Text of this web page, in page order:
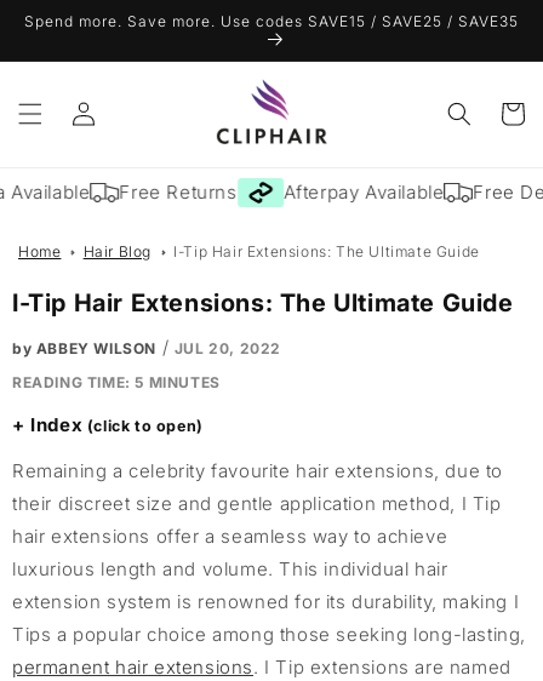
Skip to
content
Spend more. Save more. Use codes SAVE15 / SAVE25 / SAVE35
Log
in
Cart
Free Returns Afterpay Available Free
Home Hair Blog I-Tip Hair Extensions: The Ultimate Guide
I-Tip Hair Extensions: The Ultimate Guide
by ABBEY WILSON / JUL 20, 2022
READING TIME:5 MINUTES
Index
Remaining a celebrity favourite hair extensions, due to
their discreet size and gentle application method, I Tip
hair extensions offer a seamless way to achieve
luxurious length and volume. This individual hair
extension system is renowned for its durability, making I
Tips a popular choice among those seeking long-lasting,
permanent hair extensions. I Tip extensions are named